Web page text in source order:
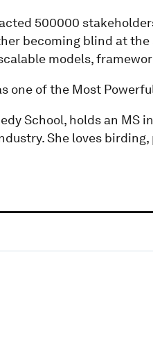
500000
becoming blind at the
models,
one of the Most
School, holds an MS
She loves